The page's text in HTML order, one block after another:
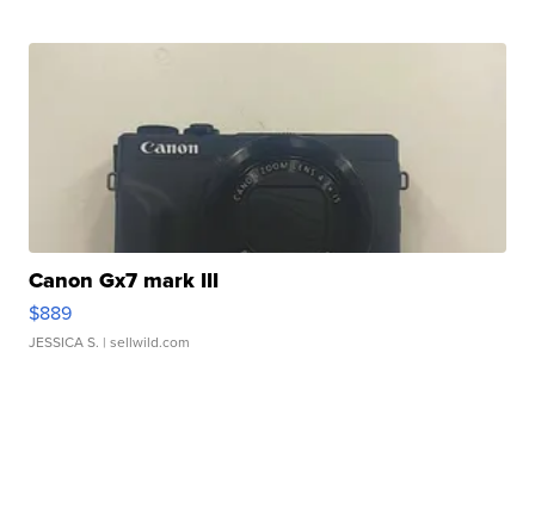
Canon Gx7 mark III
$889
JESSICA S. | sellwild.com